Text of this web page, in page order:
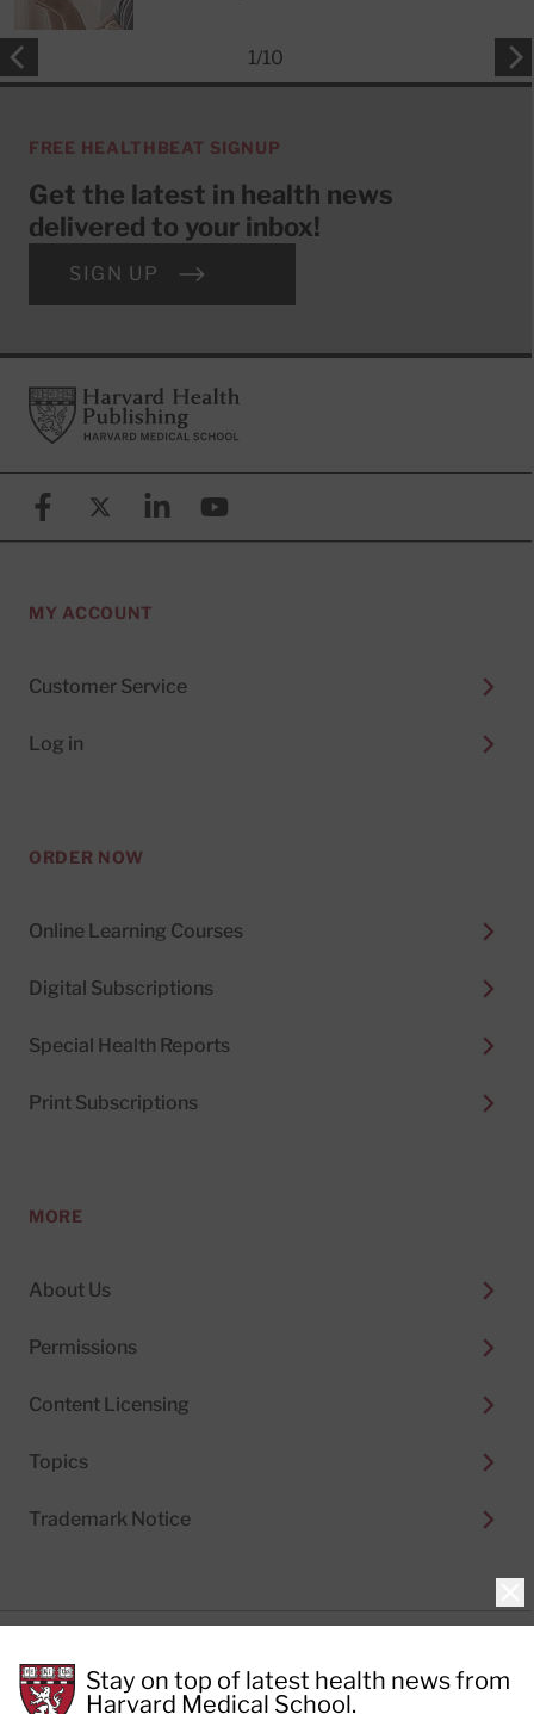
1/10
FREE HEALTHBEAT SIGNUP
Get the latest in health news
delivered to your inbox!
SIGN UP
FooterHarvard Health Publishing
FacebookX (formerly known as Twitter)
LinkedinYouTube
MY ACCOUNT
Customer Service
Log in
ORDER NOW
Online Learning Courses
Digital Subscriptions
Special Health Reports
Print Subscriptions
MORE
About Us
Permissions
Content Licensing
Topics
Trademark Notice
Cookie Policy
Terms of Use
Stay on top of latest health news from
Harvard Medical School.